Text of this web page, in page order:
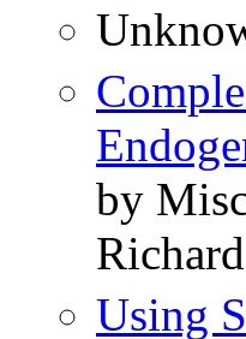
by
Richard
Using